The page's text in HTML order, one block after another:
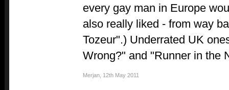
every gay man in Europe
also really liked - from way
Tozeur".) Underrated UK
Wrong?" and "Runner in the
Merjan 12th May 2011